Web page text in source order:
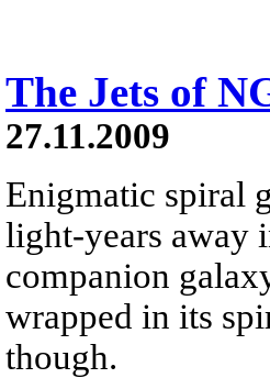
The Jets of
27.11.2009
Enigmatic spiral
light-years away
companion
wrapped in its
though.